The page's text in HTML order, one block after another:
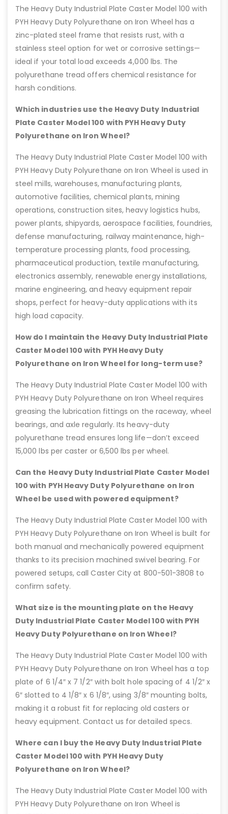
The Heavy Duty Industrial Plate Caster Model 100 with
PYH Heavy Duty Polyurethane on Iron Wheel has a
zinc-plated steel frame that resists rust, with a
stainless steel option for wet or corrosive settings—
ideal if your total load exceeds 4,000 lbs. The
polyurethane tread offers chemical resistance for
harsh conditions.
Which industries use the Heavy Duty Industrial
Plate Caster Model 100 with PYH Heavy Duty
Polyurethane on Iron Wheel?
The Heavy Duty Industrial Plate Caster Model 100 with
PYH Heavy Duty Polyurethane on Iron Wheel is used in
steel mills, warehouses, manufacturing plants,
automotive facilities, chemical plants, mining
operations, construction sites, heavy logistics hubs,
power plants, shipyards, aerospace facilities, foundries,
defense manufacturing, railway maintenance, high-
temperature processing plants, food processing,
pharmaceutical production, textile manufacturing,
electronics assembly, renewable energy installations,
marine engineering, and heavy equipment repair
shops, perfect for heavy-duty applications with its
high load capacity.
How do I maintain the Heavy Duty Industrial Plate
Caster Model 100 with PYH Heavy Duty
Polyurethane on Iron Wheel for long-term use?
The Heavy Duty Industrial Plate Caster Model 100 with
PYH Heavy Duty Polyurethane on Iron Wheel requires
greasing the lubrication fittings on the raceway, wheel
bearings, and axle regularly. Its heavy-duty
polyurethane tread ensures long life—don’t exceed
15,000 lbs per caster or 6,500 lbs per wheel.
Can the Heavy Duty Industrial Plate Caster Model
100 with PYH Heavy Duty Polyurethane on Iron
Wheel be used with powered equipment?
The Heavy Duty Industrial Plate Caster Model 100 with
PYH Heavy Duty Polyurethane on Iron Wheel is built for
both manual and mechanically powered equipment
thanks to its precision machined swivel bearing. For
powered setups, call Caster City at 800-501-3808 to
confirm safety.
What size is the mounting plate on the Heavy
Duty Industrial Plate Caster Model 100 with PYH
Heavy Duty Polyurethane on Iron Wheel?
The Heavy Duty Industrial Plate Caster Model 100 with
PYH Heavy Duty Polyurethane on Iron Wheel has a top
plate of 6 1/4″ x 7 1/2″ with bolt hole spacing of 4 1/2″ x
6″ slotted to 4 1/8″ x 6 1/8″, using 3/8″ mounting bolts,
making it a robust fit for replacing old casters or
heavy equipment. Contact us for detailed specs.
Where can I buy the Heavy Duty Industrial Plate
Caster Model 100 with PYH Heavy Duty
Polyurethane on Iron Wheel?
The Heavy Duty Industrial Plate Caster Model 100 with
PYH Heavy Duty Polyurethane on Iron Wheel is